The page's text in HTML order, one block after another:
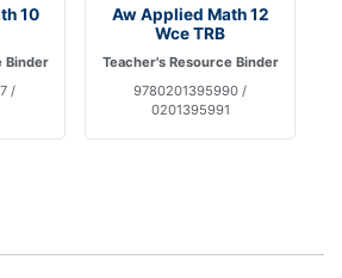
10
Binder
/
Aw Applied Math 12
Wce TRB
Teacher's Resource Binder
9780201395990 /
0201395991